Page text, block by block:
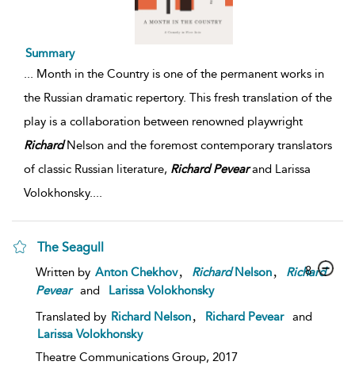
Summary
... Month in the Country is one of the permanent works in
the Russian dramatic repertory. This fresh translation of the
play is a collaboration between renowned playwright
RichardNelson and the foremost contemporary translators
of classic Russian literature, Richard Pevearand Larissa
Volokhonsky....
The Seagull
Written by Anton Chekhov RichardNelson
Richard
Pevear
and
Larissa Volokhonsky
Translated by Richard Nelson Richard Pevear
and
Larissa Volokhonsky
Theatre Communications Group, 2017
8